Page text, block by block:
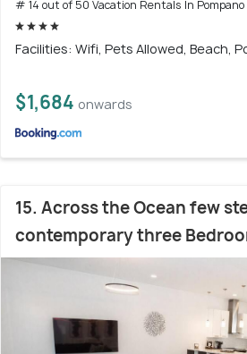
# 14 out of 50 Vacation Rentals In Pompano
Facilities: Wifi, Pets Allowed, Beach,
$1,684 onwards
15. Across the Ocean few
contemporary three